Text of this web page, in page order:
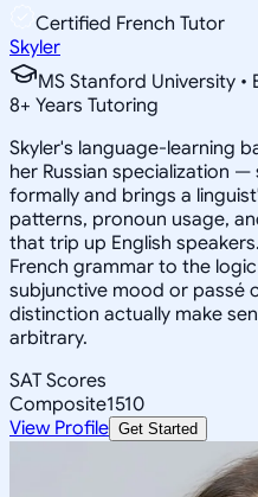
Certified French Tutor
Skyler
MS Stanford University •
8+ Years Tutoring
Skyler's language-learning
her Russian specialization
formally and brings a
patterns, pronoun usage,
that trip up English
French grammar to the
subjunctive mood or passé
distinction actually make
arbitrary.
SAT Scores
Composite1510
View Profile Get Started